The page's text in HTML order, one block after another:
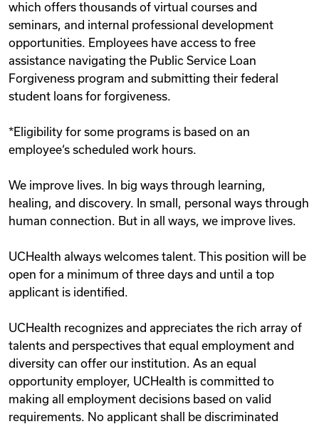
which offers thousands of virtual courses and
seminars, and internal professional development
opportunities. Employees have access to free
assistance navigating the Public Service Loan
Forgiveness program and submitting their federal
student loans for forgiveness.
*Eligibility for some programs is based on an
employee‘s scheduled work hours.
We improve lives. In big ways through learning,
healing, and discovery. In small, personal ways through
human connection. But in all ways, we improve lives.
UCHealth always welcomes talent. This position will be
open for a minimum of three days and until a top
applicant is identified.
UCHealth recognizes and appreciates the rich array of
talents and perspectives that equal employment and
diversity can offer our institution. As an equal
opportunity employer, UCHealth is committed to
making all employment decisions based on valid
requirements. No applicant shall be discriminated